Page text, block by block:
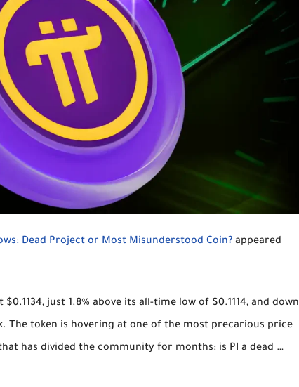
Dead Project or Most Misunderstood Coin? appeared
just 1.8% above its all-time low of $0.1114, and down
The token is hovering at one of the most precarious price
has divided the community for months: is PI a dead …